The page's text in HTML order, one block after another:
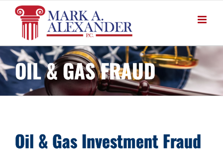
OIL & GAS FRAUD
Oil & Gas Investment Fraud